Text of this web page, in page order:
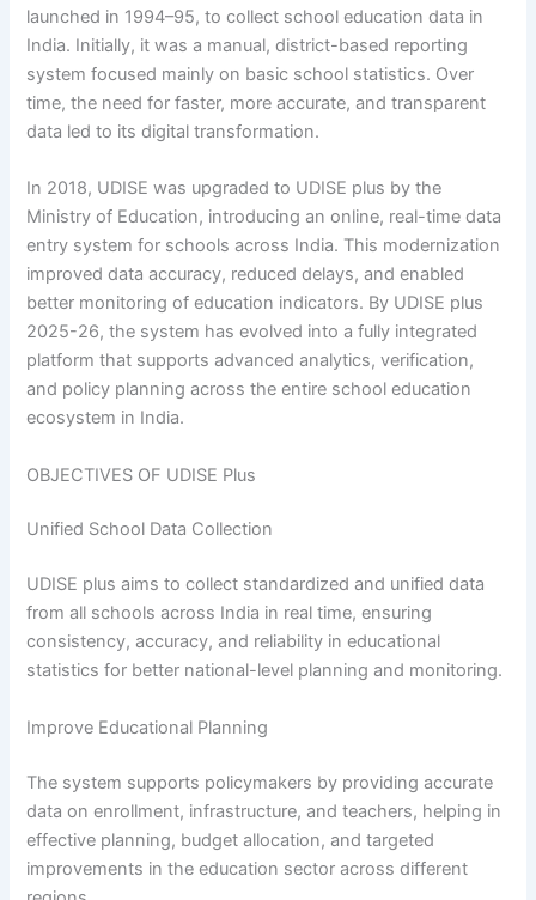
launched in 1994–95, to collect school education data in
India. Initially, it was a manual, district-based reporting
system focused mainly on basic school statistics. Over
time, the need for faster, more accurate, and transparent
data led to its digital transformation.
In 2018, UDISE was upgraded to UDISE plus by the
Ministry of Education, introducing an online, real-time data
entry system for schools across India. This modernization
improved data accuracy, reduced delays, and enabled
better monitoring of education indicators. By UDISE plus
2025-26, the system has evolved into a fully integrated
platform that supports advanced analytics, verification,
and policy planning across the entire school education
ecosystem in India.
OBJECTIVES OF UDISE Plus
Unified School Data Collection
UDISE plus aims to collect standardized and unified data
from all schools across India in real time, ensuring
consistency, accuracy, and reliability in educational
statistics for better national-level planning and monitoring.
Improve Educational Planning
The system supports policymakers by providing accurate
data on enrollment, infrastructure, and teachers, helping in
effective planning, budget allocation, and targeted
improvements in the education sector across different